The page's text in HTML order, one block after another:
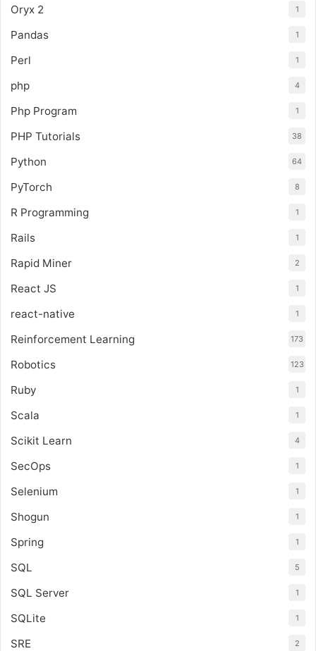
Oryx 2 1
Pandas 1
Perl 1
php 4
Php Program 1
PHP Tutorials 38
Python 64
PyTorch 8
R Programming 1
Rails 1
Rapid Miner 2
React JS 1
react-native 1
Reinforcement Learning 173
Robotics 123
Ruby 1
Scala 1
Scikit Learn 4
SecOps 1
Selenium 1
Shogun 1
Spring 1
SQL 5
SQL Server 1
SQLite 1
SRE 2